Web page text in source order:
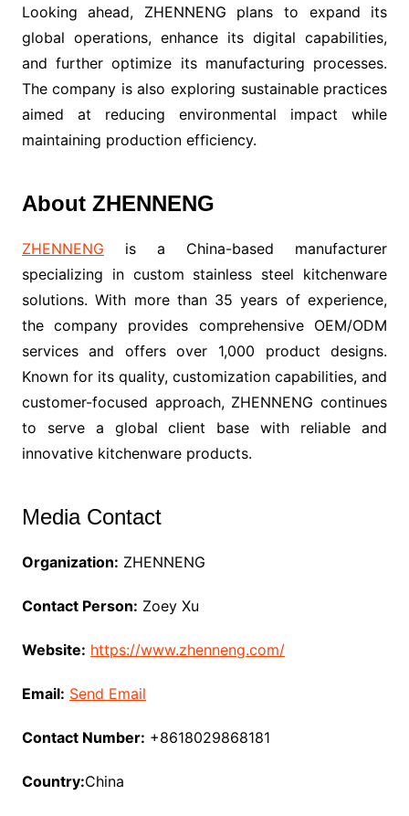
Looking ahead, ZHENNENG plans to expand its
global operations, enhance its digital capabilities,
and further optimize its manufacturing processes.
The company is also exploring sustainable practices
aimed at reducing environmental impact while
maintaining production efficiency.
About ZHENNENG
ZHENNENG is a China-based manufacturer
specializing in custom stainless steel kitchenware
solutions. With more than 35 years of experience,
the company provides comprehensive OEM/ODM
services and offers over 1,000 product designs.
Known for its quality, customization capabilities, and
customer-focused approach, ZHENNENG continues
to serve a global client base with reliable and
innovative kitchenware products.
Media Contact
Organization: ZHENNENG
Contact Person: Zoey Xu
Website: https://www.zhenneng.com/
Email: Send Email
Contact Number: +8618029868181
Country:China